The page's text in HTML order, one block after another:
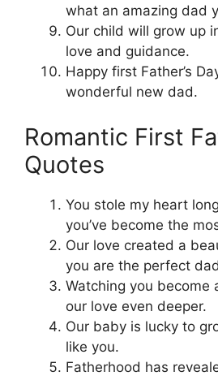
what an amazing dad
Our child will grow up
love and guidance.
Happy first Father’s
wonderful new dad.
Romantic First
Quotes
You stole my heart
you’ve become the
Our love created a
you are the perfect
Watching you become
our love even deeper.
Our baby is lucky to
like you.
Fatherhood has